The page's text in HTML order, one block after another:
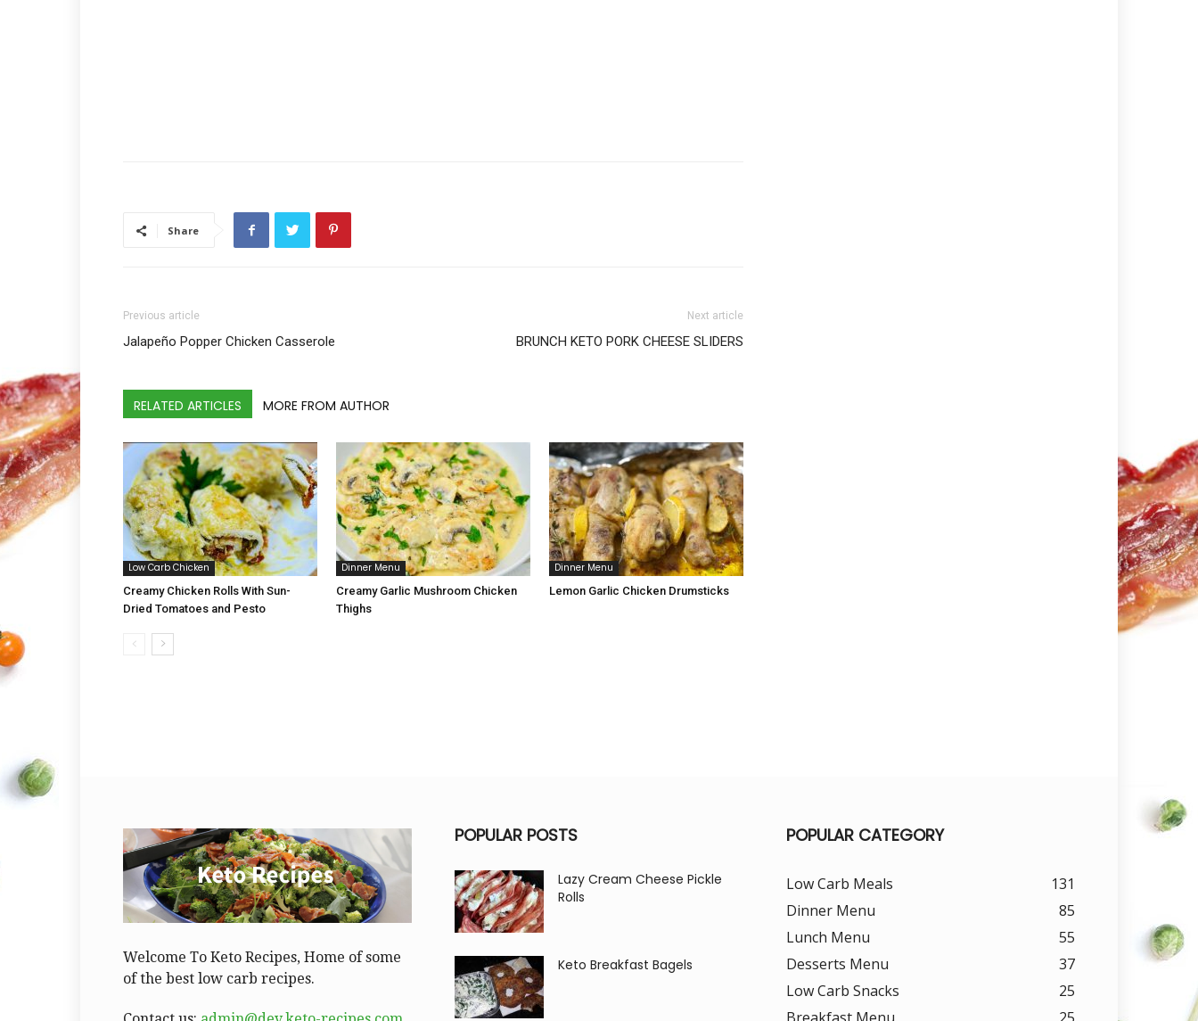
Share
Previous article
Jalapeño Popper Chicken Casserole
Next article
BRUNCH KETO PORK CHEESE SLIDERS
RELATED ARTICLES MORE FROM AUTHOR
Low Carb Chicken
Creamy Chicken Rolls With Sun-
Dried Tomatoes and Pesto
Dinner Menu
Creamy Garlic Mushroom Chicken
Thighs
Dinner Menu
Lemon Garlic Chicken Drumsticks
Welcome To Keto Recipes, Home of some
of the best low carb recipes.
POPULAR POSTS
Lazy Cream Cheese Pickle
Rolls
Keto Breakfast Bagels
POPULAR CATEGORY
Low Carb Meals
131
Dinner Menu
85
Lunch Menu
55
Desserts Menu
37
Low Carb Snacks
25